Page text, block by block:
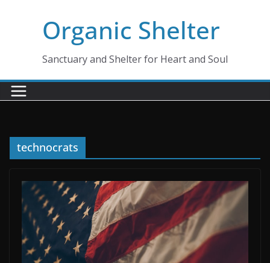
Organic Shelter
Sanctuary and Shelter for Heart and Soul
technocrats